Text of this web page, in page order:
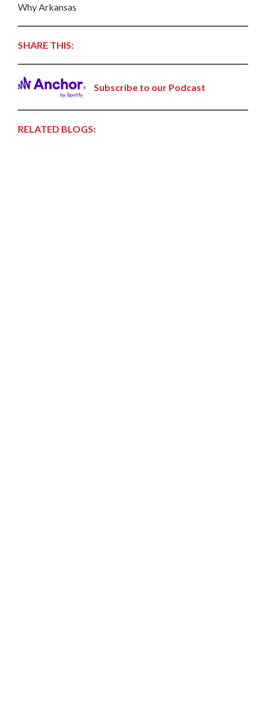
Why Arkansas
SHARE THIS:
Subscribe to our Podcast
RELATED BLOGS: